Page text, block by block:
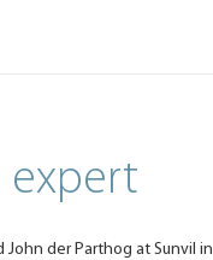
expert
John der Parthog at Sunvil in